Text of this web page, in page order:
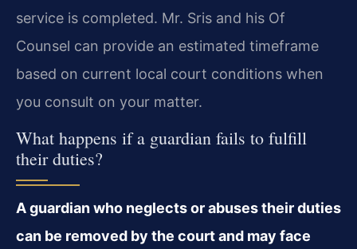
service is completed. Mr. Sris and his Of
Counsel can provide an estimated timeframe
based on current local court conditions when
you consult on your matter.
What happens if a guardian fails to fulfill
their duties?
A guardian who neglects or abuses their duties
can be removed by the court and may face